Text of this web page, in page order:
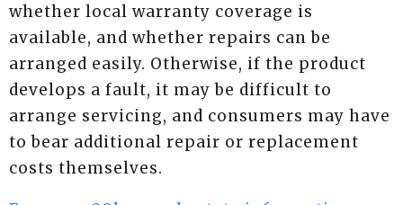
whether local warranty coverage is
available, and whether repairs can be
arranged easily. Otherwise, if the product
develops a fault, it may be difficult to
arrange servicing, and consumers may have
to bear additional repair or replacement
costs themselves.